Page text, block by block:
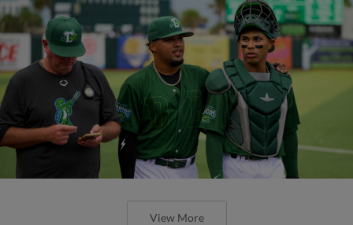
View More